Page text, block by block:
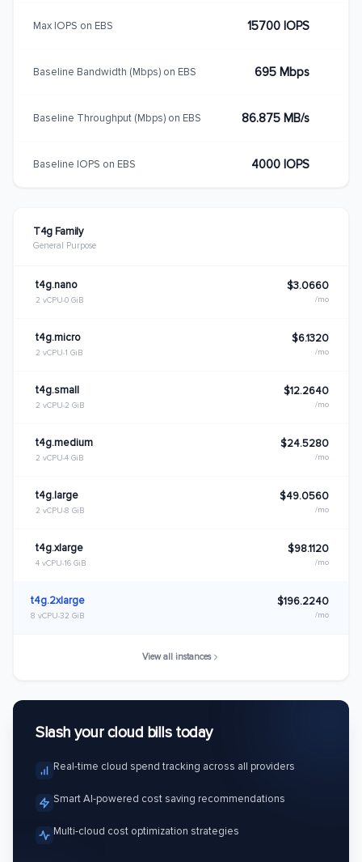
T4g Family
General Purpose
t4g.nano
2 vCPU 0 GiB
$3.0660
/mo
t4g.micro
2 vCPU 1 GiB
$6.1320
/mo
t4g.small
2 vCPU 2 GiB
$12.2640
/mo
t4g.medium
2 vCPU 4 GiB
$24.5280
/mo
t4g.large
2 vCPU 8 GiB
$49.0560
/mo
t4g.xlarge
4 vCPU 16 GiB
$98.1120
/mo
t4g.2xlarge
8 vCPU 32 GiB
$196.2240
/mo
View all instances
Max IOPS on EBS 15700 IOPS
Baseline Bandwidth (Mbps) on EBS 695 Mbps
Baseline Throughput (Mbps) on EBS 86.875 MB/s
Baseline IOPS on EBS 4000 IOPS
Slash your cloud bills today
Real-time cloud spend tracking across all providers
Smart AI-powered cost saving recommendations
Multi-cloud cost optimization strategies